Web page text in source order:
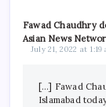
Fawad Chaudhry
Asian News
July 21, 2022 at 1:19
[…] Fawad
Islamabad